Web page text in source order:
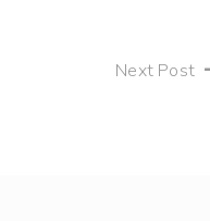
Next Post